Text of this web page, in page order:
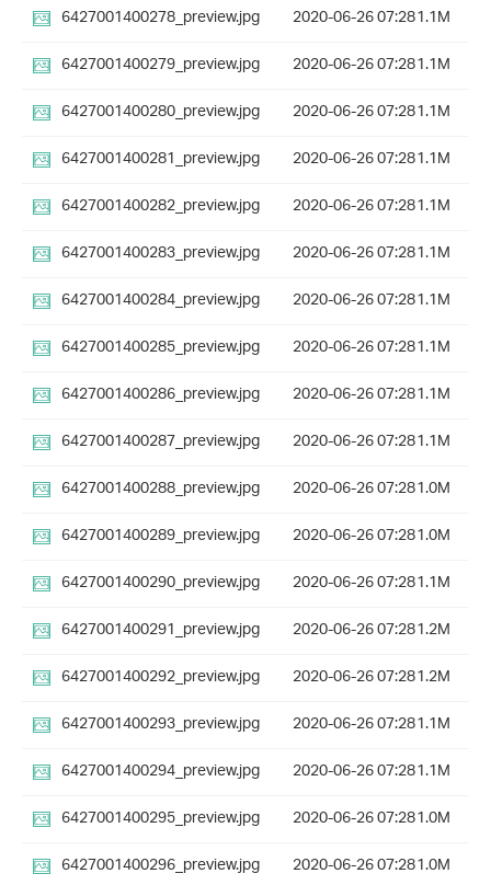
6427001400278_preview.jpg
2020-06-26 07:281.1M
6427001400279_preview.jpg
2020-06-26 07:281.1M
6427001400280_preview.jpg
2020-06-26 07:281.1M
6427001400281_preview.jpg
2020-06-26 07:281.1M
6427001400282_preview.jpg
2020-06-26 07:281.1M
6427001400283_preview.jpg
2020-06-26 07:281.1M
6427001400284_preview.jpg
2020-06-26 07:281.1M
6427001400285_preview.jpg
2020-06-26 07:281.1M
6427001400286_preview.jpg
2020-06-26 07:281.1M
6427001400287_preview.jpg
2020-06-26 07:281.1M
6427001400288_preview.jpg
2020-06-26 07:281.0M
6427001400289_preview.jpg
2020-06-26 07:281.0M
6427001400290_preview.jpg
2020-06-26 07:281.1M
6427001400291_preview.jpg
2020-06-26 07:281.2M
6427001400292_preview.jpg
2020-06-26 07:281.2M
6427001400293_preview.jpg
2020-06-26 07:281.1M
6427001400294_preview.jpg
2020-06-26 07:281.1M
6427001400295_preview.jpg
2020-06-26 07:281.0M
6427001400296_preview.jpg
2020-06-26 07:281.0M